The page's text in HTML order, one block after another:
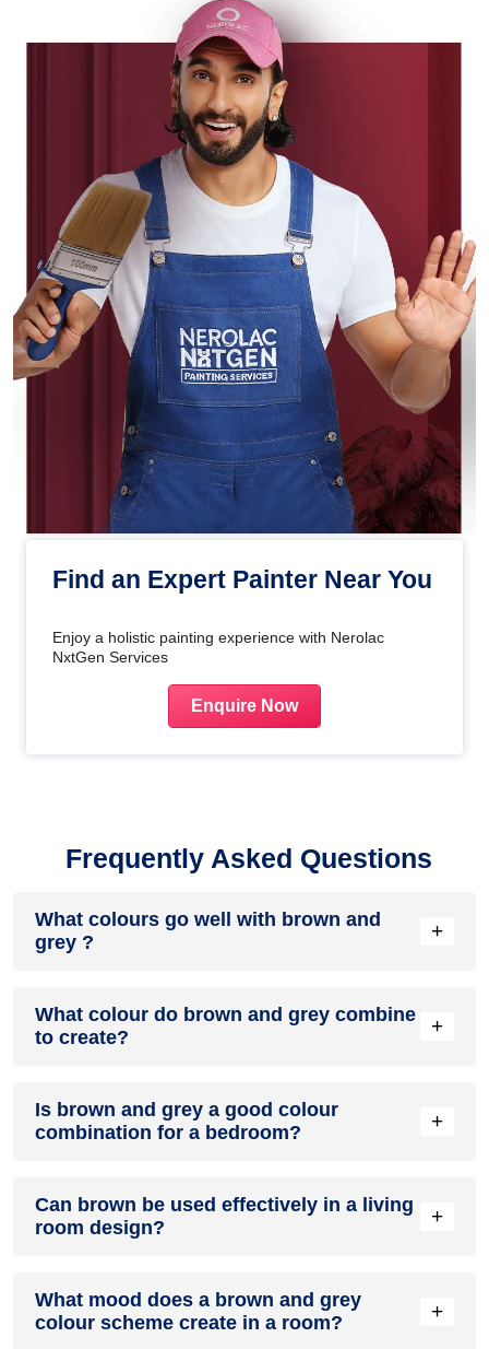
Find an Expert Painter Near You
Enjoy a holistic painting experience with Nerolac
NxtGen Services
Enquire Now
Frequently Asked Questions
What colours go well with brown and
grey ?
+
brown and grey , resulting in a balanced and elegant
appearance. Neutral tones like beige or cream can also help
What colour do brown and grey combine
to create?
+
produce a shade of pink, with the specific hue depending on
the ratio of each colour used.
Is brown and grey a good colour
combination for a bedroom?
+
a bedroom.
Can brown be used effectively in a living
room design?
+
colour in a living room, especially when combined with
neutral furniture or decor.
What mood does a brown and grey
colour scheme create in a room?
+